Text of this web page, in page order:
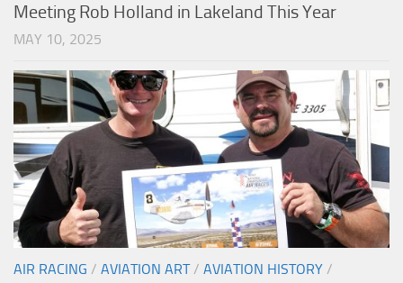
Meeting Rob Holland in Lakeland This Year
MAY 10, 2025
AIR RACING / AVIATION ART/ AVIATION HISTORY /